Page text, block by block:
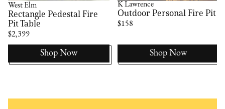
West Elm
Rectangle Pedestal Fire
Pit Table
$2,399
Shop Now
K Lawrence
Outdoor Personal Fire Pit
$158
Shop Now